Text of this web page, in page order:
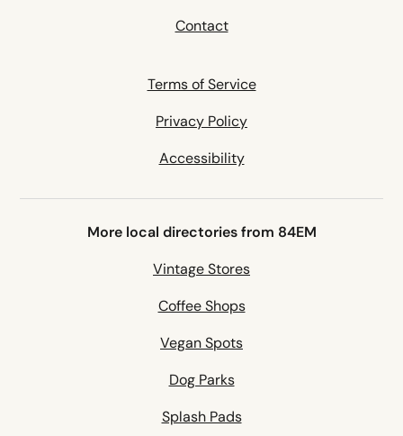
Contact
Terms of Service
Privacy Policy
Accessibility
More local directories from 84EM
Vintage Stores
Coffee Shops
Vegan Spots
Dog Parks
Splash Pads